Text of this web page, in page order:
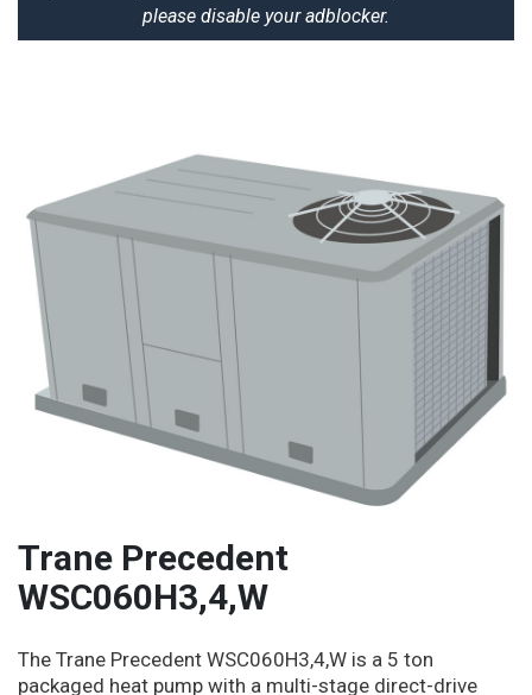
please disable your adblocker.
Trane Precedent
WSC060H3,4,W
The Trane Precedent WSC060H3,4,W is a 5 ton
packaged heat pump with a multi-stage direct-drive